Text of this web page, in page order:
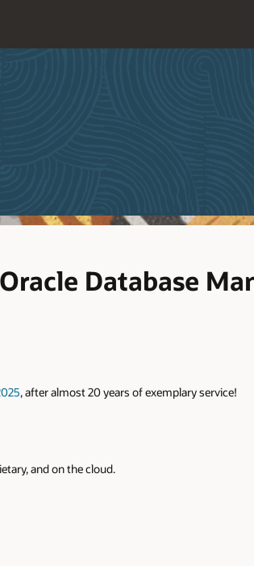
Database
, after almost 20 years of exemplary service!
and on the cloud.